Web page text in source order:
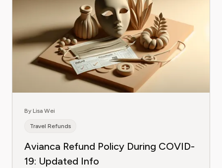
By Lisa Wei
Travel Refunds
Avianca Refund Policy During COVID-
19: Updated Info